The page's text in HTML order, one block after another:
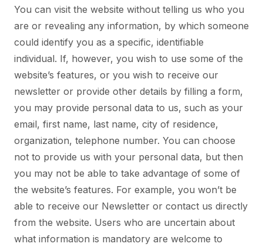
You can visit the website without telling us who you
are or revealing any information, by which someone
could identify you as a specific, identifiable
individual. If, however, you wish to use some of the
website’s features, or you wish to receive our
newsletter or provide other details by filling a form,
you may provide personal data to us, such as your
email, first name, last name, city of residence,
organization, telephone number. You can choose
not to provide us with your personal data, but then
you may not be able to take advantage of some of
the website’s features. For example, you won’t be
able to receive our Newsletter or contact us directly
from the website. Users who are uncertain about
what information is mandatory are welcome to